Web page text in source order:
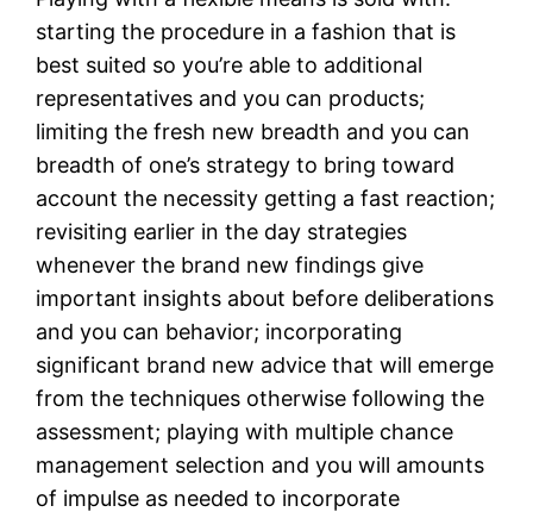
starting the procedure in a fashion that is
best suited so you’re able to additional
representatives and you can products;
limiting the fresh new breadth and you can
breadth of one’s strategy to bring toward
account the necessity getting a fast reaction;
revisiting earlier in the day strategies
whenever the brand new findings give
important insights about before deliberations
and you can behavior; incorporating
significant brand new advice that will emerge
from the techniques otherwise following the
assessment; playing with multiple chance
management selection and you will amounts
of impulse as needed to incorporate